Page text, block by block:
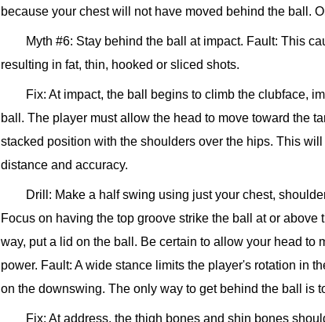
because your chest will not have moved behind the ball.
Myth #6: Stay behind the ball at impact. Fault: This
resulting in fat, thin, hooked or sliced shots.
Fix: At impact, the ball begins to climb the clubface,
ball. The player must allow the head to move toward the
stacked position with the shoulders over the hips. This
distance and accuracy.
Drill: Make a half swing using just your chest,
Focus on having the top groove strike the ball at or
way, put a lid on the ball. Be certain to allow your head to
power. Fault: A wide stance limits the player's rotation in
on the downswing. The only way to get behind the ball is
Fix: At address, the thigh bones and shin bones